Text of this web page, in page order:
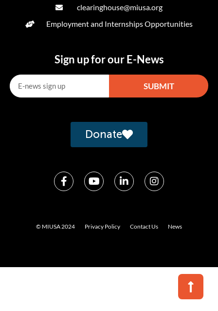
clearinghouse@miusa.org
Employment and Internships Opportunities
Sign up for our E-News
SUBMIT
Donate
© MIUSA 2024 Privacy Policy Contact Us News